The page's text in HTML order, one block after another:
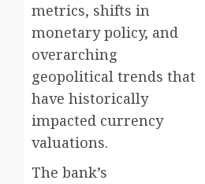
metrics, shifts in
monetary policy, and
overarching
geopolitical trends that
have historically
impacted currency
valuations.
The bank’s